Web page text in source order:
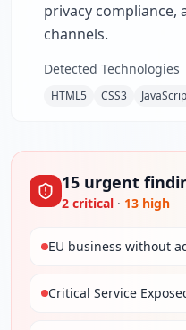
privacy compliance,
channels.
Detected Technologies
HTML5 CSS3
15 urgent
2 critical · 13 high
EU business without
Critical Service